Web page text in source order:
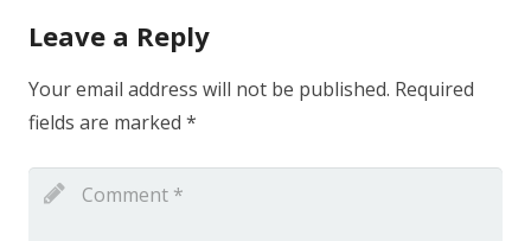
Leave a Reply
Your email address will not be published. Required
fields are marked *